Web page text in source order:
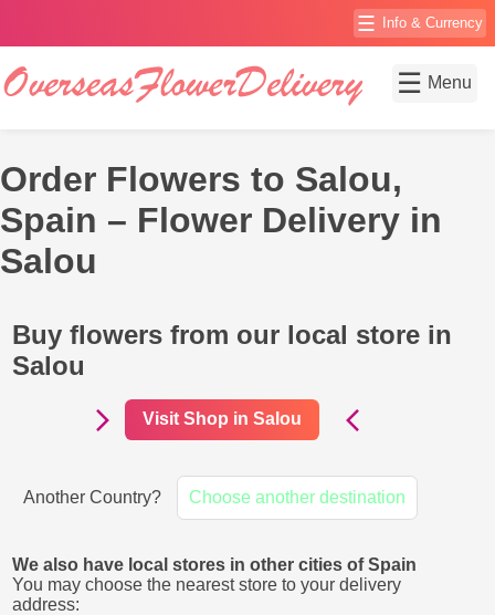
☰ Info & Currency
☰ Menu
Order Flowers to Salou,
Spain – Flower Delivery in
Salou
Buy flowers from our local store in
Salou
Visit Shop in Salou
Another Country? Choose another destination
We also have local stores in other cities of Spain
You may choose the nearest store to your delivery
address: